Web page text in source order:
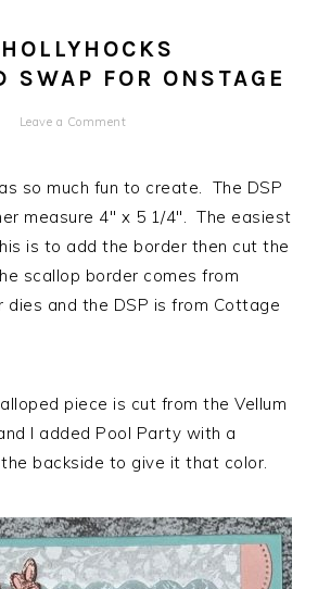
SWAP FOR ONSTAGE
Leave a Comment
so much fun to create. The DSP
measure 4″ x 5 1/4″. The easiest
is to add the border then cut the
scallop border comes from
dies and the DSP is from Cottage
piece is cut from the Vellum
I added Pool Party with a
backside to give it that color.